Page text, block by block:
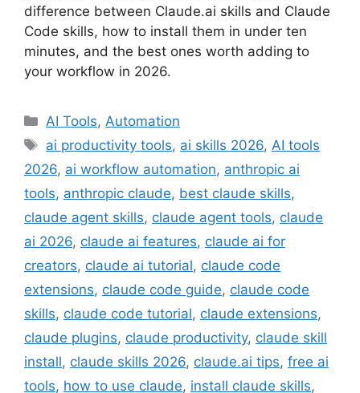
difference between Claude.ai skills and Claude
Code skills, how to install them in under ten
minutes, and the best ones worth adding to
your workflow in 2026.
Categories
AI Tools, Automation
Tags
ai productivity tools, ai skills 2026, AI tools
2026, ai workflow automation, anthropic ai
tools, anthropic claude, best claude skills,
claude agent skills, claude agent tools, claude
ai 2026, claude ai features, claude ai for
creators, claude ai tutorial, claude code
extensions, claude code guide, claude code
skills, claude code tutorial, claude extensions,
claude plugins, claude productivity, claude skill
install, claude skills 2026, claude.ai tips, free ai
tools, how to use claude, install claude skills,